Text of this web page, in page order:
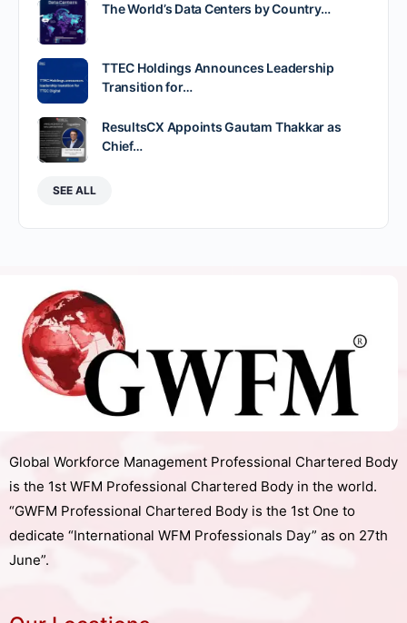
The World’s Data Centers by Country…
TTEC Holdings Announces Leadership
Transition for…
ResultsCX Appoints Gautam Thakkar as
Chief…
SEE ALL
Global Workforce Management Professional Chartered Body
is the 1st WFM Professional Chartered Body in the world.
“GWFM Professional Chartered Body is the 1st One to
dedicate “International WFM Professionals Day” as on 27th
June”.